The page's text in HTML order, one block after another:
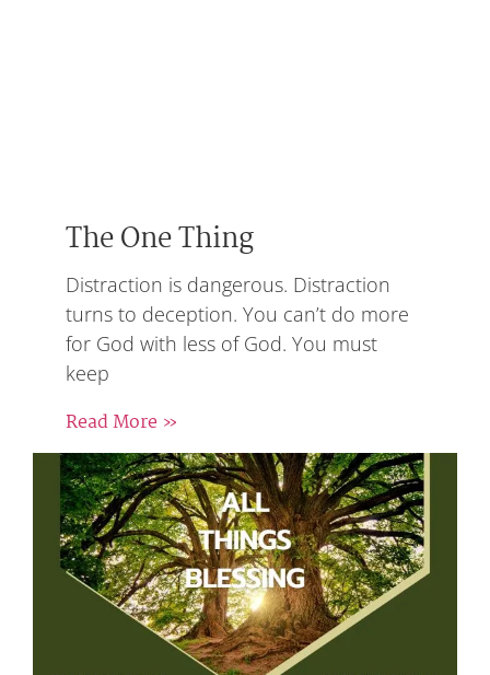
The One Thing
Distraction is dangerous. Distraction
turns to deception. You can’t do more
for God with less of God. You must
keep
Read More »